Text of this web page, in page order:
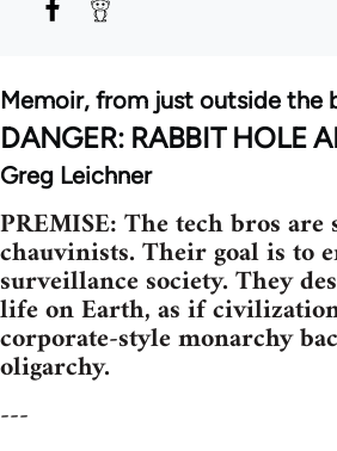
Memoir, from just outside the
DANGER: RABBIT HOLE
Greg Leichner
PREMISE: The tech bros are
chauvinists. Their goal is to
surveillance society. They
life on Earth, as if
corporate-style monarchy
oligarchy.
---